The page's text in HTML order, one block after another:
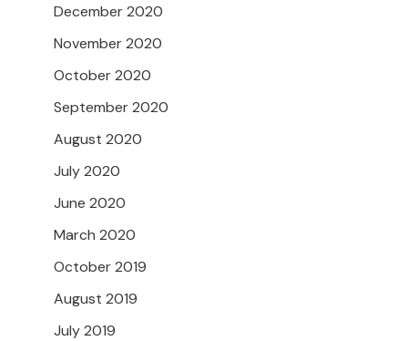
December 2020
November 2020
October 2020
September 2020
August 2020
July 2020
June 2020
March 2020
October 2019
August 2019
July 2019